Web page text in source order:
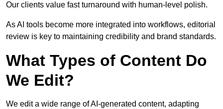
Our clients value fast turnaround with human-level polish.
As AI tools become more integrated into workflows, editorial
review is key to maintaining credibility and brand standards.
What Types of Content Do
We Edit?
We edit a wide range of AI-generated content, adapting